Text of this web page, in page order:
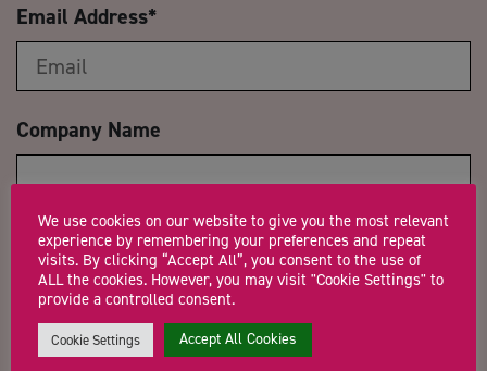
Email Address*
Company Name
Trading Status
Message*
We use cookies on our website to give you the most relevant
experience by remembering your preferences and repeat
visits. By clicking “Accept All”, you consent to the use of
ALL the cookies. However, you may visit "Cookie Settings" to
provide a controlled consent.
Cookie Settings Accept All Cookies